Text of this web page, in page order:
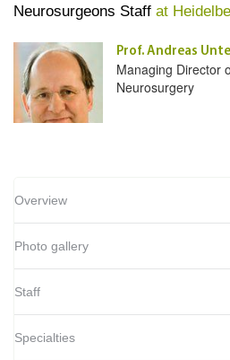
Neurosurgeons Staff at
Prof. Andreas
Managing Director
Neurosurgery
Overview
Photo gallery
Staff
Specialties